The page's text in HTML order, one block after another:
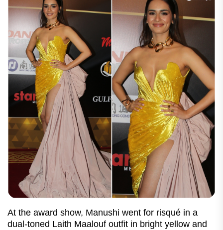
At the award show, Manushi went for risqué in a
dual-toned Laith Maalouf outfit in bright yellow and